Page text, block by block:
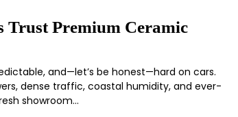
Premium Ceramic
and—let’s be honest—hard on cars.
dense traffic, coastal humidity, and ever-
showroom…